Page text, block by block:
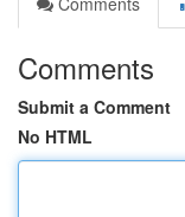
Comments
Submit a Comment
No HTML